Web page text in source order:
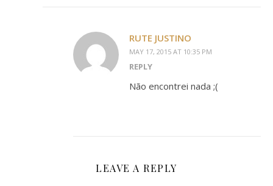
RUTE JUSTINO
MAY 17, 2015 AT 10:35 PM
REPLY
Não encontrei nada ;(
LEAVE A REPLY